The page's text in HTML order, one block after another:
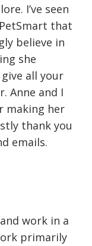
I’ve seen
that
believe in
she
all your
Anne and I
making her
thank you
emails.
work in a
primarily